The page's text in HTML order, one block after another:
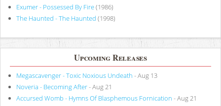
Exumer - Possessed By Fire(1986)
The Haunted - The Haunted (1998)
Upcoming Releases
Megascavenger - Toxic Noxious Undeath - Aug 13
Noveria - Becoming After- Aug 21
Accursed Womb - Hymns Of Blasphemous Fornication - Aug 21